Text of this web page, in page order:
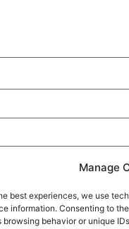
Manage
best experiences, we use
information. Consenting to
browsing behavior or unique